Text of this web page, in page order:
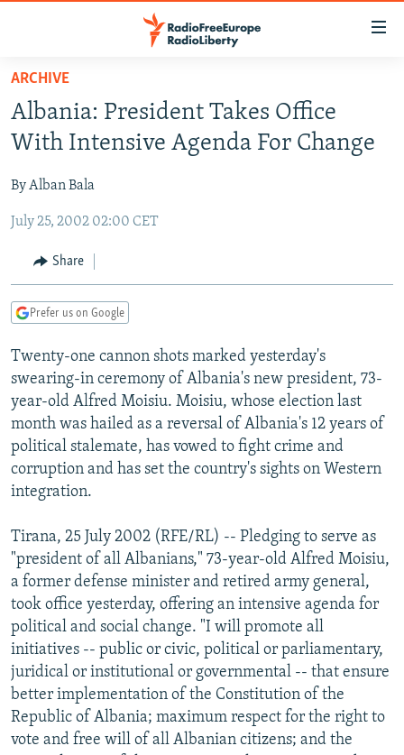
Skip
main
content
to
Navigation
Search
TO READERS IN RUSSIA
RUSSIA PROGRAMMING
CURRENT TIME
RADIO AZATLIQ
MARSHO RADIO
CENTRAL ASIA
KAZAKHSTAN
KYRGYZSTAN
TURKMENISTAN
UZBEKISTAN
SOUTH ASIA
AFGHANISTAN
CAUCASUS
AZERBAIJAN
GEORGIA
CENTRAL/SE EUROPE
BOSNIA
KOSOVO
MOLDOVA
SERBIA
EAST EUROPE
BELARUS
UKRAINE
VISUALS
INVESTIGATIONS
RFE/RL INVESTIGATES
SCHEMES
SYSTEMA
NEWSLETTERS
WIDER EUROPE BY RIKARD JOZWIAK
THE RUNDOWN
PODCASTS
MAJLIS
SHARE TIPS SECURELY
ABOUT RFE/RL
CONTACT US
Subscribe
FOLLOW US
ARCHIVE
Albania: President Takes Office
With Intensive Agenda For Change
By Alban Bala
July 25, 2002 02:00 CET
Share
Prefer us on Google
Twenty-one cannon shots marked yesterday's
swearing-in ceremony of Albania's new president, 73-
year-old Alfred Moisiu. Moisiu, whose election last
month was hailed as a reversal of Albania's 12 years of
political stalemate, has vowed to fight crime and
corruption and has set the country's sights on Western
integration.
Tirana, 25 July 2002 (RFE/RL) -- Pledging to serve as
"president of all Albanians," 73-year-old Alfred Moisiu,
a former defense minister and retired army general,
took office yesterday, offering an intensive agenda for
political and social change. "I will promote all
initiatives -- public or civic, political or parliamentary,
juridical or institutional or governmental -- that ensure
better implementation of the Constitution of the
Republic of Albania; maximum respect for the right to
vote and free will of all Albanian citizens; and the